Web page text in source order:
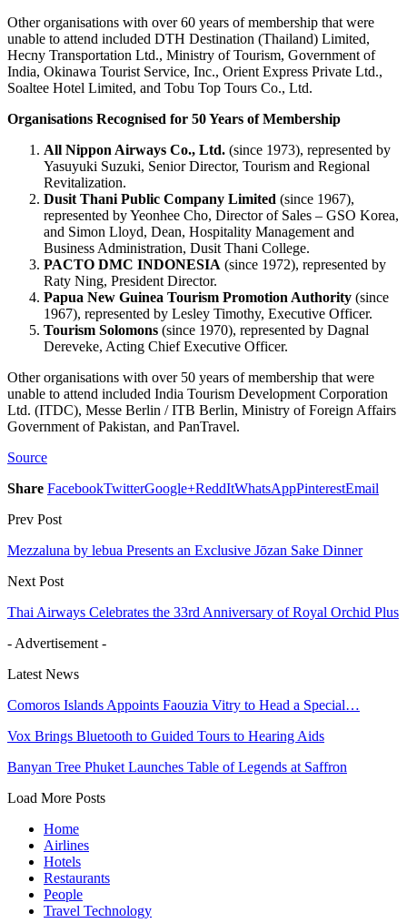
Other organisations with over 60 years of membership that were
unable to attend included DTH Destination (Thailand) Limited,
Hecny Transportation Ltd., Ministry of Tourism, Government of
India, Okinawa Tourist Service, Inc., Orient Express Private Ltd.,
Soaltee Hotel Limited, and Tobu Top Tours Co., Ltd.
Organisations Recognised for 50 Years of Membership
All Nippon Airways Co., Ltd. (since 1973), represented by
Yasuyuki Suzuki, Senior Director, Tourism and Regional
Revitalization.
Dusit Thani Public Company Limited (since 1967),
represented by Yeonhee Cho, Director of Sales – GSO Korea,
and Simon Lloyd, Dean, Hospitality Management and
Business Administration, Dusit Thani College.
PACTO DMC INDONESIA (since 1972), represented by
Raty Ning, President Director.
Papua New Guinea Tourism Promotion Authority (since
1967), represented by Lesley Timothy, Executive Officer.
Tourism Solomons (since 1970), represented by Dagnal
Dereveke, Acting Chief Executive Officer.
Other organisations with over 50 years of membership that were
unable to attend included India Tourism Development Corporation
Ltd. (ITDC), Messe Berlin / ITB Berlin, Ministry of Foreign Affairs
Government of Pakistan, and PanTravel.
Source
Share FacebookTwitterGoogle+ReddItWhatsAppPinterestEmail
Prev Post
Mezzaluna by lebua Presents an Exclusive Jōzan Sake Dinner
Next Post
Thai Airways Celebrates the 33rd Anniversary of Royal Orchid Plus
- Advertisement -
Latest News
Comoros Islands Appoints Faouzia Vitry to Head a Special…
Vox Brings Bluetooth to Guided Tours to Hearing Aids
Banyan Tree Phuket Launches Table of Legends at Saffron
Load More Posts
Home
Airlines
Hotels
Restaurants
People
Travel Technology